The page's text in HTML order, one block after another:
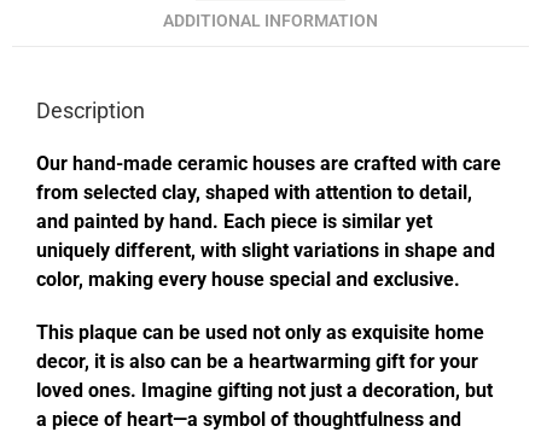
ADDITIONAL INFORMATION
Description
Our hand-made ceramic houses are crafted with care
from selected clay, shaped with attention to detail,
and painted by hand. Each piece is similar yet
uniquely different, with slight variations in shape and
color, making every house special and exclusive.
This plaque can be used not only as exquisite home
decor, it is also can be a heartwarming gift for your
loved ones. Imagine gifting not just a decoration, but
a piece of heart—a symbol of thoughtfulness and